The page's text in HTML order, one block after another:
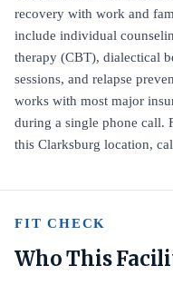
recovery with work and
include individual
therapy (CBT), dialectical
sessions, and relapse
works with most major
during a single phone call.
this Clarksburg location,
FIT CHECK
Who This